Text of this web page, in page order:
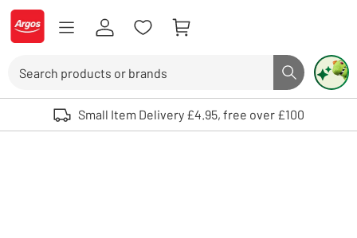
Skip to Content
Logo - go to homepage
Search button
Use up and down arrows to review and enter to select. Touch device
Small Item Delivery £4.95, free over £100